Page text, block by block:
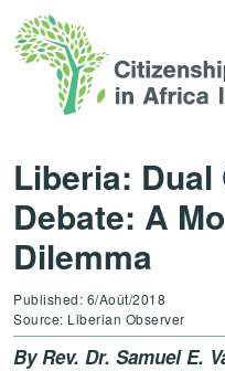
Liberia:
Debate: A
Dilemma
Published: 6/Août/2018
Source: Liberian Observer
By Rev. Dr. Samuel E.